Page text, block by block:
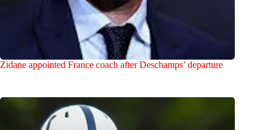
Zidane appointed France coach after Deschamps’ departure